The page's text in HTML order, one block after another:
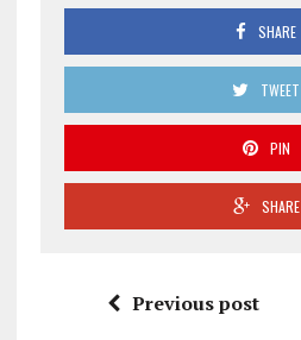
SHARE
TWEET
PIN
SHARE
Previous post